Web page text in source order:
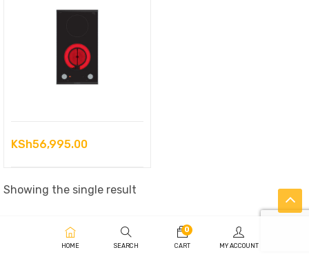
KSh56,995.00
Showing the single result
HOME SEARCH
0
CART MY ACCOUNT